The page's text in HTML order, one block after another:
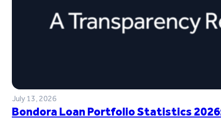
July 13, 2026
Bondora Loan Portfolio Statistics